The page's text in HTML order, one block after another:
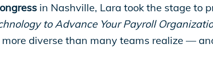
in Nashville, Lara took the stage to
to Advance Your Payroll
diverse than many teams realize —